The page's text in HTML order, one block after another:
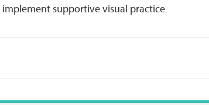
supportive visual practice